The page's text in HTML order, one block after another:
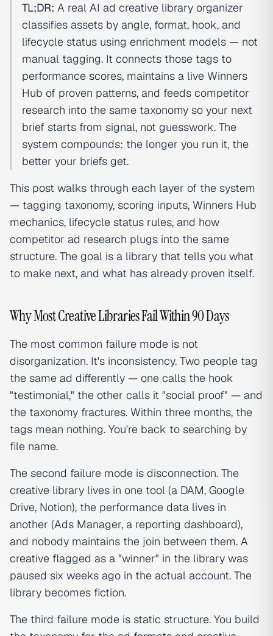
TL;DR: A real AI ad creative library organizer
classifies assets by angle, format, hook, and
lifecycle status using enrichment models — not
manual tagging. It connects those tags to
performance scores, maintains a live Winners
Hub of proven patterns, and feeds competitor
research into the same taxonomy so your next
brief starts from signal, not guesswork. The
system compounds: the longer you run it, the
better your briefs get.
This post walks through each layer of the system
— tagging taxonomy, scoring inputs, Winners Hub
mechanics, lifecycle status rules, and how
competitor ad research plugs into the same
structure. The goal is a library that tells you what
to make next, and what has already proven itself.
Why Most Creative Libraries Fail Within 90 Days
The most common failure mode is not
disorganization. It's inconsistency. Two people tag
the same ad differently — one calls the hook
"testimonial," the other calls it "social proof" — and
the taxonomy fractures. Within three months, the
tags mean nothing. You're back to searching by
file name.
The second failure mode is disconnection. The
creative library lives in one tool (a DAM, Google
Drive, Notion), the performance data lives in
another (Ads Manager, a reporting dashboard),
and nobody maintains the join between them. A
creative flagged as a "winner" in the library was
paused six weeks ago in the actual account. The
library becomes fiction.
The third failure mode is static structure. You build